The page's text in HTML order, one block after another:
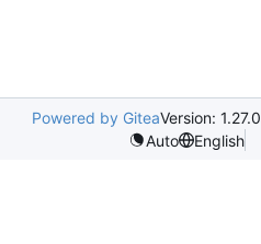
Powered by GiteaVersion: 1.27.0
Auto
English